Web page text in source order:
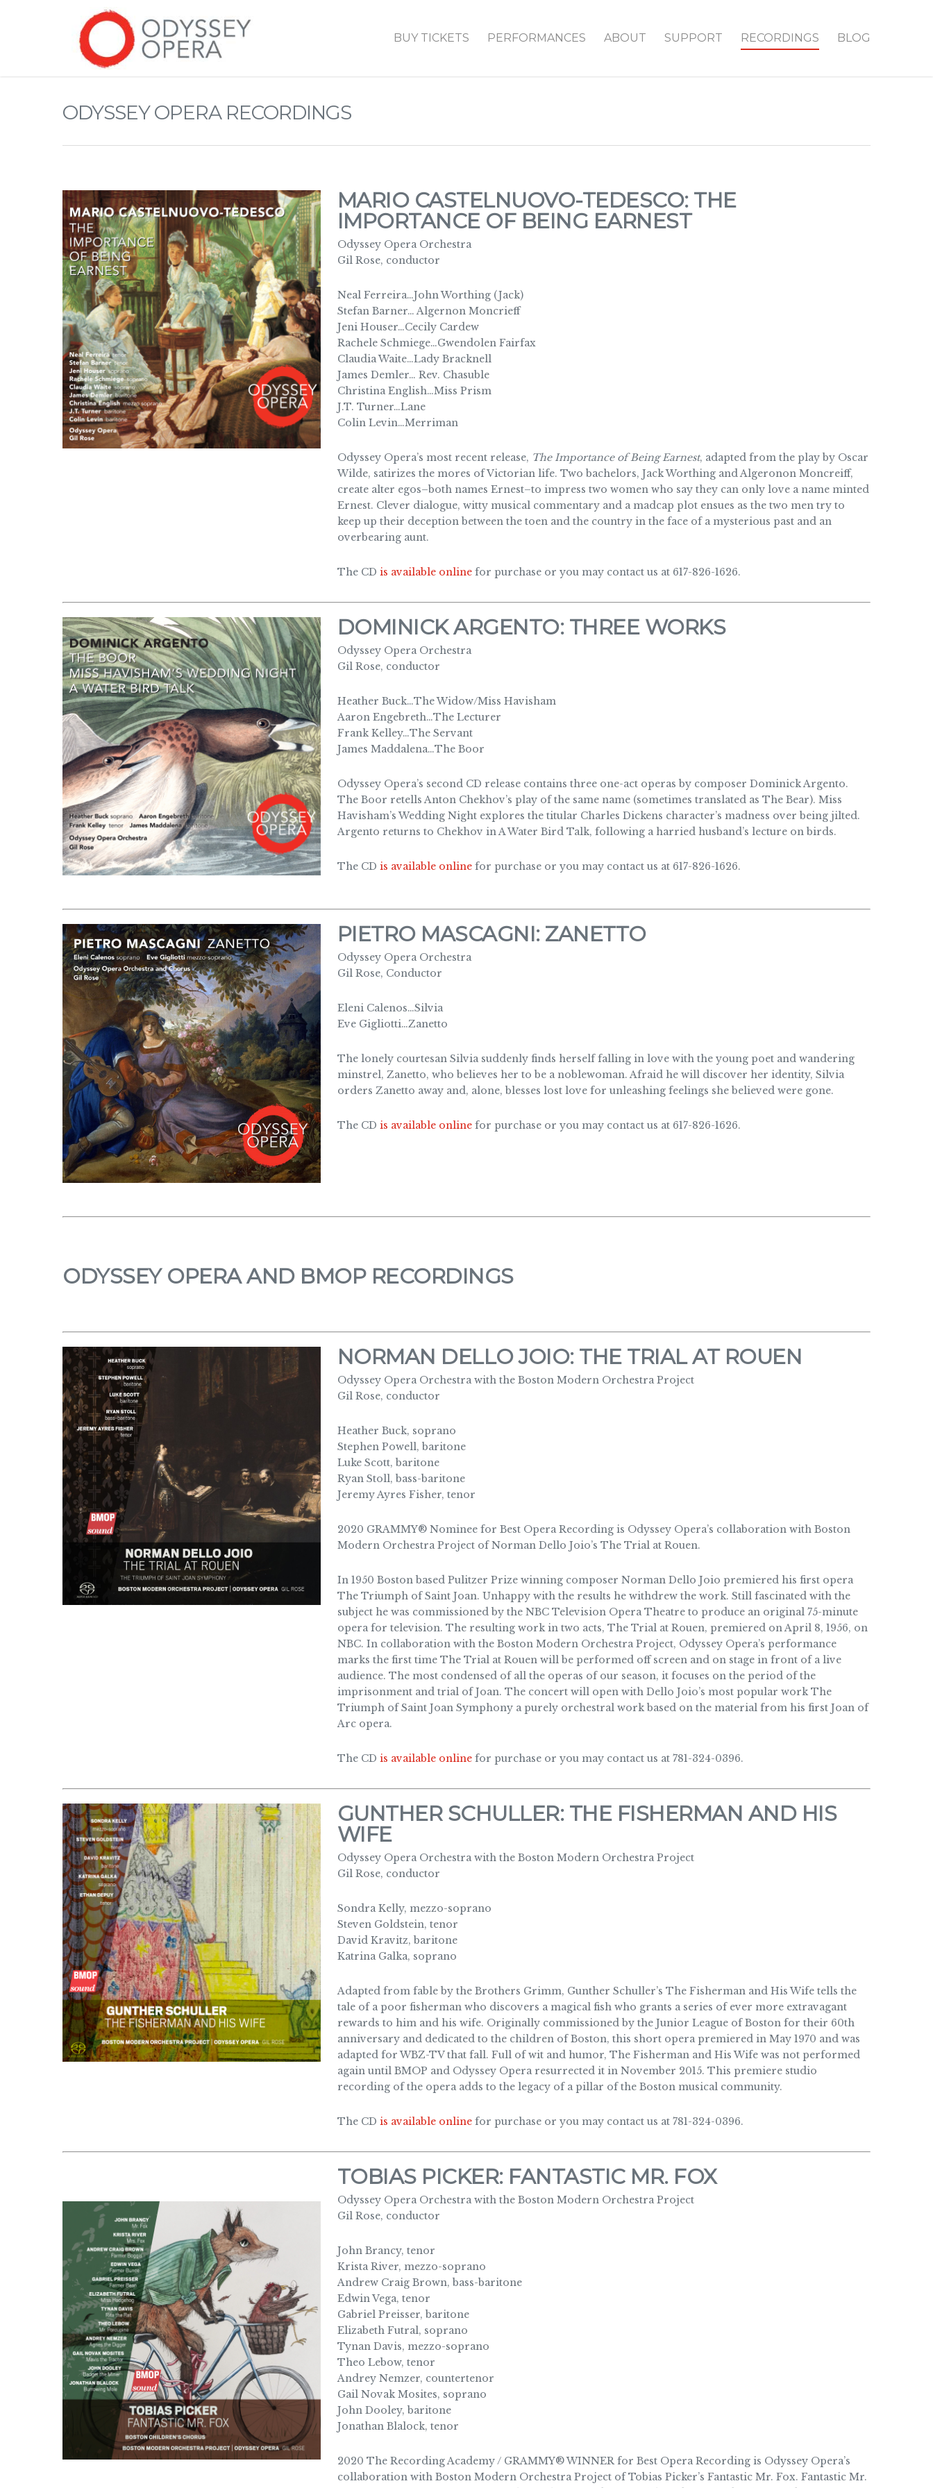
BUY TICKETS PERFORMANCES ABOUT SUPPORT RECORDINGS BLOG
ODYSSEY OPERA RECORDINGS
MARIO CASTELNUOVO-TEDESCO: THE
IMPORTANCE OF BEING EARNEST
Odyssey Opera Orchestra
Gil Rose, conductor
Neal Ferreira…John Worthing (Jack)
Stefan Barner… Algernon Moncrieff
Jeni Houser…Cecily Cardew
Rachele Schmiege…Gwendolen Fairfax
Claudia Waite…Lady Bracknell
James Demler… Rev. Chasuble
Christina English…Miss Prism
J.T. Turner…Lane
Colin Levin…Merriman
Odyssey Opera’s most recent release, The Importance of Being Earnest, adapted from the play by Oscar
Wilde, satirizes the mores of Victorian life. Two bachelors, Jack Worthing and Algeronon Moncreiff,
create alter egos–both names Ernest–to impress two women who say they can only love a name minted
Ernest. Clever dialogue, witty musical commentary and a madcap plot ensues as the two men try to
keep up their deception between the toen and the country in the face of a mysterious past and an
overbearing aunt.
The CD is available onlinefor purchase or you may contact us at 617-826-1626.
DOMINICK ARGENTO: THREE WORKS
Odyssey Opera Orchestra
Gil Rose, conductor
Heather Buck…The Widow/Miss Havisham
Aaron Engebreth…The Lecturer
Frank Kelley…The Servant
James Maddalena…The Boor
Odyssey Opera’s second CD release contains three one-act operas by composer Dominick Argento.
The Boor retells Anton Chekhov’s play of the same name (sometimes translated as The Bear). Miss
Havisham’s Wedding Night explores the titular Charles Dickens character’s madness over being jilted.
Argento returns to Chekhov in A Water Bird Talk, following a harried husband’s lecture on birds.
The CD is available onlinefor purchase or you may contact us at 617-826-1626.
PIETRO MASCAGNI: ZANETTO
Odyssey Opera Orchestra
Gil Rose, Conductor
Eleni Calenos…Silvia
Eve Gigliotti…Zanetto
The lonely courtesan Silvia suddenly finds herself falling in love with the young poet and wandering
minstrel, Zanetto, who believes her to be a noblewoman. Afraid he will discover her identity, Silvia
orders Zanetto away and, alone, blesses lost love for unleashing feelings she believed were gone.
The CD is available onlinefor purchase or you may contact us at 617-826-1626.
ODYSSEY OPERA AND BMOP RECORDINGS
NORMAN DELLO JOIO: THE TRIAL AT ROUEN
Odyssey Opera Orchestra with the Boston Modern Orchestra Project
Gil Rose, conductor
Heather Buck, soprano
Stephen Powell, baritone
Luke Scott, baritone
Ryan Stoll, bass-baritone
Jeremy Ayres Fisher, tenor
2020 GRAMMY® Nominee for Best Opera Recording is Odyssey Opera’s collaboration with Boston
Modern Orchestra Project of Norman Dello Joio’s The Trial at Rouen.
In 1950 Boston based Pulitzer Prize winning composer Norman Dello Joio premiered his first opera
The Triumph of Saint Joan. Unhappy with the results he withdrew the work. Still fascinated with the
subject he was commissioned by the NBC Television Opera Theatre to produce an original 75-minute
opera for television. The resulting work in two acts, The Trial at Rouen, premiered on April 8, 1956, on
NBC. In collaboration with the Boston Modern Orchestra Project, Odyssey Opera’s performance
marks the first time The Trial at Rouen will be performed off screen and on stage in front of a live
audience. The most condensed of all the operas of our season, it focuses on the period of the
imprisonment and trial of Joan. The concert will open with Dello Joio’s most popular work The
Triumph of Saint Joan Symphony a purely orchestral work based on the material from his first Joan of
Arc opera.
The CD is available onlinefor purchase or you may contact us at 781-324-0396.
GUNTHER SCHULLER: THE FISHERMAN AND HIS
WIFE
Odyssey Opera Orchestra with the Boston Modern Orchestra Project
Gil Rose, conductor
Sondra Kelly, mezzo-soprano
Steven Goldstein, tenor
David Kravitz, baritone
Katrina Galka, soprano
Adapted from fable by the Brothers Grimm, Gunther Schuller’s The Fisherman and His Wife tells the
tale of a poor fisherman who discovers a magical fish who grants a series of ever more extravagant
rewards to him and his wife. Originally commissioned by the Junior League of Boston for their 60th
anniversary and dedicated to the children of Boston, this short opera premiered in May 1970 and was
adapted for WBZ-TV that fall. Full of wit and humor, The Fisherman and His Wife was not performed
again until BMOP and Odyssey Opera resurrected it in November 2015. This premiere studio
recording of the opera adds to the legacy of a pillar of the Boston musical community.
The CD is available onlinefor purchase or you may contact us at 781-324-0396.
TOBIAS PICKER: FANTASTIC MR. FOX
Odyssey Opera Orchestra with the Boston Modern Orchestra Project
Gil Rose, conductor
John Brancy, tenor
Krista River, mezzo-soprano
Andrew Craig Brown, bass-baritone
Edwin Vega, tenor
Gabriel Preisser, baritone
Elizabeth Futral, soprano
Tynan Davis, mezzo-soprano
Theo Lebow, tenor
Andrey Nemzer, countertenor
Gail Novak Mosites, soprano
John Dooley, baritone
Jonathan Blalock, tenor
2020 The Recording Academy / GRAMMY® WINNER for Best Opera Recording is Odyssey Opera’s
collaboration with Boston Modern Orchestra Project of Tobias Picker’s Fantastic Mr. Fox. Fantastic Mr.